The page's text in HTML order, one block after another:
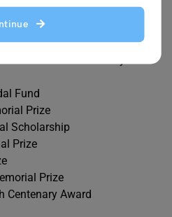
Sen Memorial Scholarship
Fund
Prize
Scholarship
Prize
Prize
Centenary Award